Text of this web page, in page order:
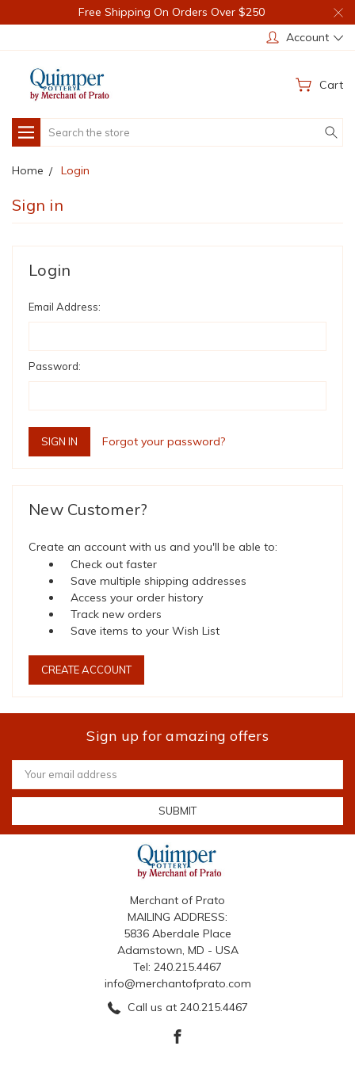
Free Shipping On Orders Over $250
Account
Cart
Search
Home Login
Sign in
Login
Email Address:
Password:
Forgot your password?
New Customer?
Create an account with us and you'll be able to:
Check out faster
Save multiple shipping addresses
Access your order history
Track new orders
Save items to your Wish List
CREATE ACCOUNT
Sign up for amazing offers
Email
Address
Merchant of Prato
MAILING ADDRESS:
5836 Aberdale Place
Adamstown, MD - USA
Tel: 240.215.4467
info@merchantofprato.com
Call us at 240.215.4467